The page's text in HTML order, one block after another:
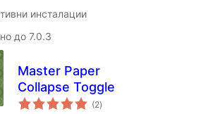
инсталации
до 7.0.3
Master Paper
Collapse Toggle
(2общо
оценки
)